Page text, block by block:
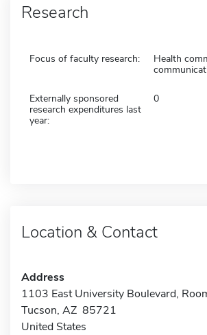
Research
Focus of faculty research:
Health
Externally sponsored
research expenditures last
year:
0
Location & Contact
Address
1103 East University Boulevard,
Tucson, AZ 85721
United States